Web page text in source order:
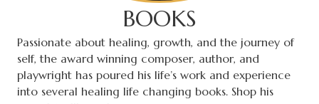
BOOKS
Passionate about healing, growth, and the journey of
self, the award winning composer, author, and
playwright has poured his life’s work and experience
into several healing life changing books. Shop his